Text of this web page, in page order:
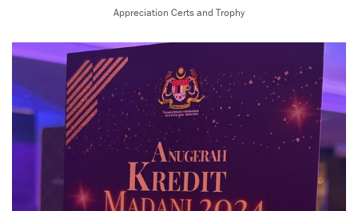
Appreciation Certs and Trophy